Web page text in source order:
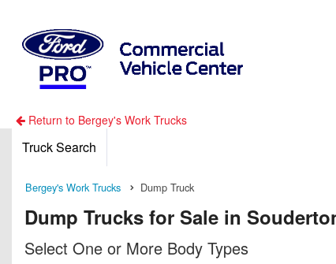
Return to Bergey's Work Trucks
Truck Search
Bergey's Work Trucks Dump Truck
Dump Trucks for Sale in
Select One or More Body Types